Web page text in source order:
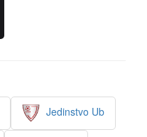
Jedinstvo Ub